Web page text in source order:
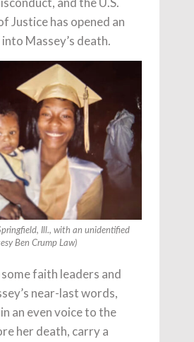
Justice has opened an
Massey’s death.
Ill., with an unidentified
Ben Crump Law)
faith leaders and
near-last words,
an even voice to the
her death, carry a